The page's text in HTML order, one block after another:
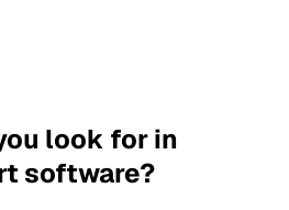
look for in
software?